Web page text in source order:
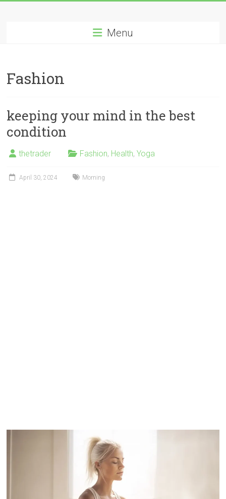
All
Creation
Menu
Fashion
keeping your mind in the best
condition
thetrader Fashion, Health,Yoga
April 30, 2024 Morning